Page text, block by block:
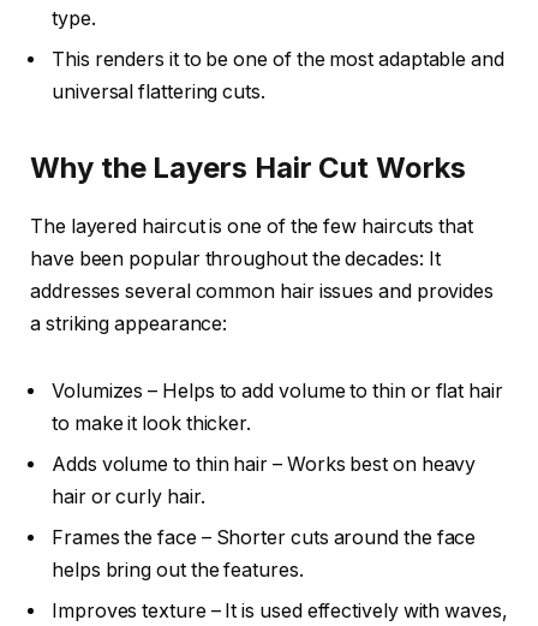
type.
This renders it to be one of the most adaptable and
universal flattering cuts.
Why the Layers Hair Cut Works
The layered haircut is one of the few haircuts that
have been popular throughout the decades: It
addresses several common hair issues and provides
a striking appearance:
Volumizes – Helps to add volume to thin or flat hair
to make it look thicker.
Adds volume to thin hair – Works best on heavy
hair or curly hair.
Frames the face – Shorter cuts around the face
helps bring out the features.
Improves texture – It is used effectively with waves,